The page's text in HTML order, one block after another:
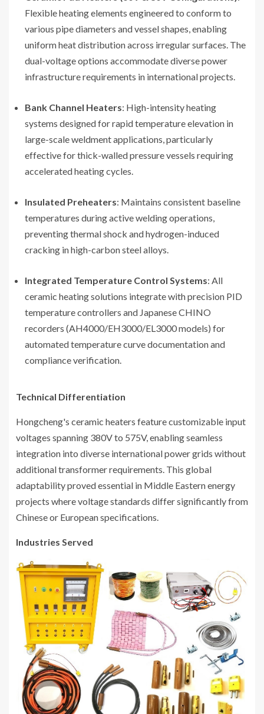
Flexible heating elements engineered to conform to
various pipe diameters and vessel shapes, enabling
uniform heat distribution across irregular surfaces. The
dual-voltage options accommodate diverse power
infrastructure requirements in international projects.
Bank Channel Heaters: High-intensity heating
systems designed for rapid temperature elevation in
large-scale weldment applications, particularly
effective for thick-walled pressure vessels requiring
accelerated heating cycles.
Insulated Preheaters: Maintains consistent baseline
temperatures during active welding operations,
preventing thermal shock and hydrogen-induced
cracking in high-carbon steel alloys.
Integrated Temperature Control Systems: All
ceramic heating solutions integrate with precision PID
temperature controllers and Japanese CHINO
recorders (AH4000/EH3000/EL3000 models) for
automated temperature curve documentation and
compliance verification.
Technical Differentiation
Hongcheng's ceramic heaters feature customizable input
voltages spanning 380V to 575V, enabling seamless
integration into diverse international power grids without
additional transformer requirements. This global
adaptability proved essential in Middle Eastern energy
projects where voltage standards differ significantly from
Chinese or European specifications.
Industries Served